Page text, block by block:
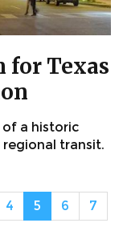
for Texas
of a historic
transit.
4 5 6
7